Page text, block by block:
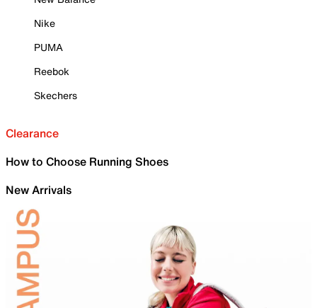
Nike
PUMA
Reebok
Skechers
Clearance
How to Choose Running Shoes
New Arrivals